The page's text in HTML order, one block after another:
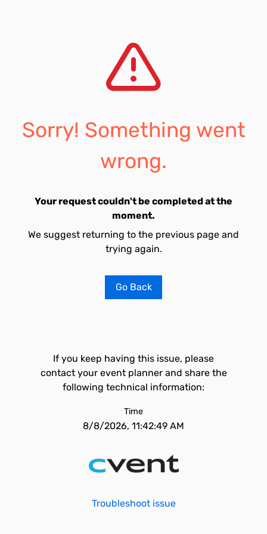
Sorry! Something went
wrong.
Your request couldn't be completed at the
moment.
We suggest returning to the previous page and
trying again.
Go Back
If you keep having this issue, please
contact your event planner and share the
following technical information:
Time
8/8/2026, 11:42:49 AM
Troubleshoot issue